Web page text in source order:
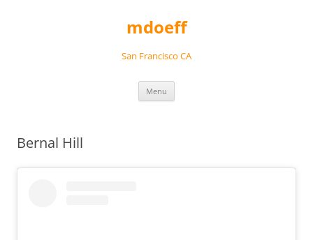
mdoeff
San Francisco CA
Menu
Bernal Hill